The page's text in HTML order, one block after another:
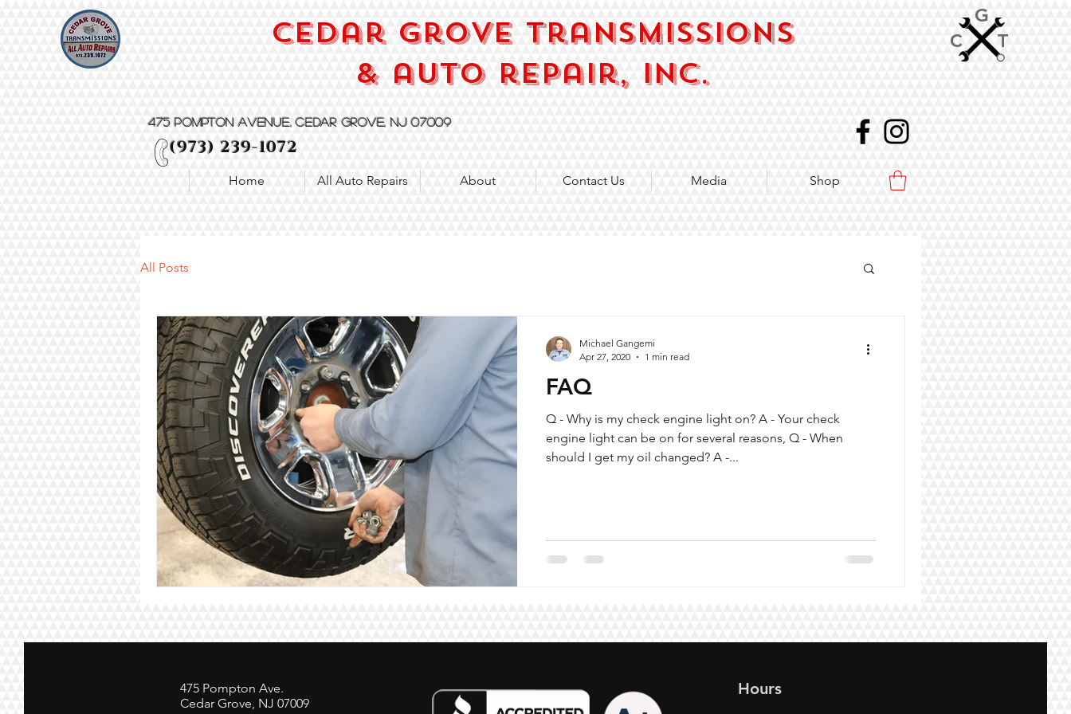
Cedar Grove transmissions
& auto repair, INc.
475 Pompton Avenue, Cedar Grove, NJ 07009
(973) 239-1072
Home All Auto Repairs About Contact Us Media Shop
C
G
T
All Posts
FAQ
Q - Why is my check engine light on? A - Your check
engine light can be on for several reasons, Q - When
should I get my oil changed? A -...
Michael Gangemi
Apr 27, 2020
1 min read
475 Pompton Ave.
Cedar Grove, NJ 07009
Hours